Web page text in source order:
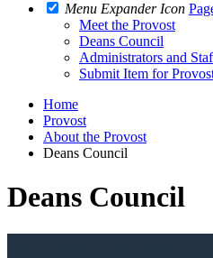
Menu Expander Icon
Meet the Provost
Deans Council
Administrators and
Submit Item for
Home
Provost
About the Provost
Deans Council
Deans Council